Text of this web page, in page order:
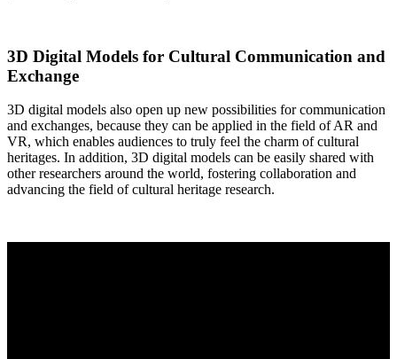
3D Digital Models for Cultural Communication and
Exchange
3D digital models also open up new possibilities for communication
and exchanges, because they can be applied in the field of AR and
VR, which enables audiences to truly feel the charm of cultural
heritages. In addition, 3D digital models can be easily shared with
other researchers around the world, fostering collaboration and
advancing the field of cultural heritage research.